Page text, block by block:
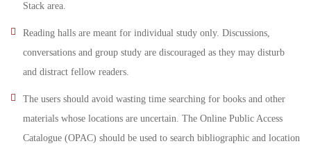
Stack area.
Reading halls are meant for individual study only. Discussions,
conversations and group study are discouraged as they may disturb
and distract fellow readers.
The users should avoid wasting time searching for books and other
materials whose locations are uncertain. The Online Public Access
Catalogue (OPAC) should be used to search bibliographic and location